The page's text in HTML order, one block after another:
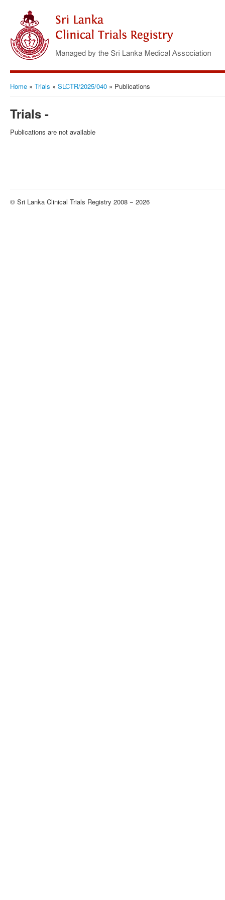
Home » Trials » SLCTR/2025/040 » Publications
Trials -
Publications are not available
© Sri Lanka Clinical Trials Registry 2008 − 2026